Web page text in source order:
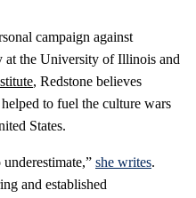
campaign against
at the University of Illinois and
, Redstone believes
to fuel the culture wars
States.
she writes.
and established